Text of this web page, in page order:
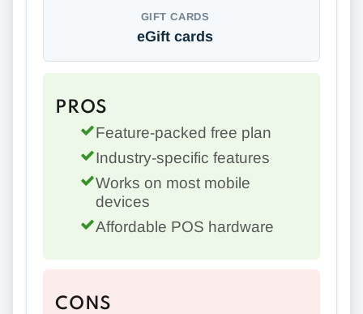
GIFT CARDS
eGift cards
PROS
Feature-packed free plan
Industry-specific features
Works on most mobile
devices
Affordable POS hardware
CONS